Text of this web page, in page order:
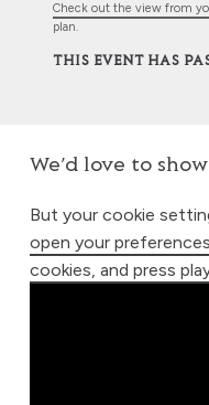
Check out the view from
plan.
THIS EVENT HAS
We’d love to
But your cookie
open your
cookies, and press